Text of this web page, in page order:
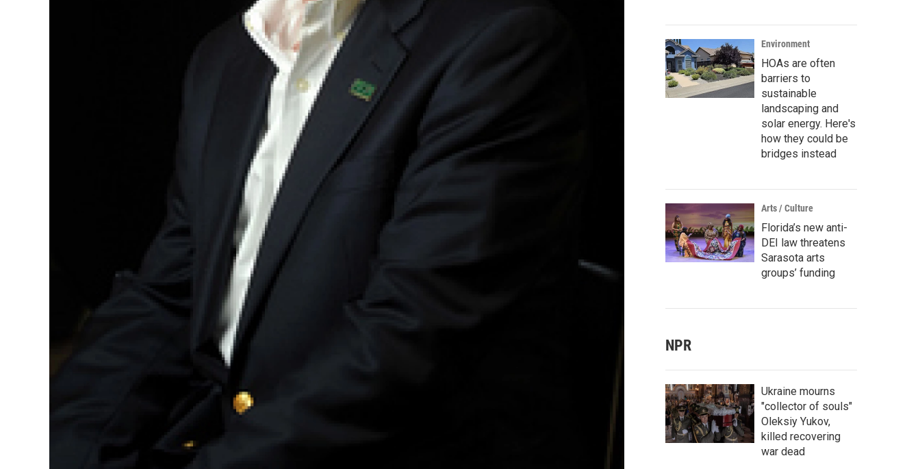
Environment
HOAs are often
barriers to
sustainable
landscaping and
solar energy. Here's
how they could be
bridges instead
Arts / Culture
Florida’s new anti-
DEI law threatens
Sarasota arts
groups’ funding
NPR
Ukraine mourns
"collector of souls"
Oleksiy Yukov,
killed recovering
war dead